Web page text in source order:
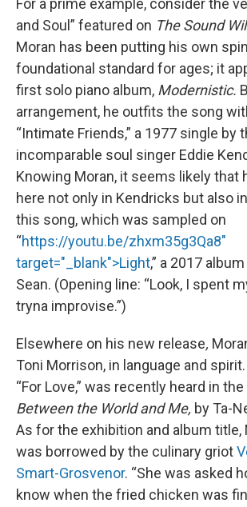
For a prime example, consider the
and Soul” featured on The Sound
Moran has been putting his own
foundational standard for ages; it
first solo piano album, Modernistic.
arrangement, he outfits the song
“Intimate Friends,” a 1977 single by
incomparable soul singer Eddie
Knowing Moran, it seems likely that
here not only in Kendricks but also
this song, which was sampled on
“https://youtu.be/zhxm35g3Qa8"
target="_blank">Light,” a 2017
Sean. (Opening line: “Look, I spent
tryna improvise.”)
Elsewhere on his new release,
Toni Morrison, in language and
“For Love,” was recently heard in
Between the World and Me, by Ta-
As for the exhibition and album title,
was borrowed by the culinary griot
Smart-Grosvenor. “She was asked
know when the fried chicken was